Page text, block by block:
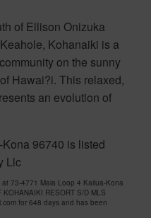
of Ellison Onizuka
Kohanaiki is a
on the sunny
Hawai?i. This relaxed,
an evolution of
96740 is listed
Llc
73-4771 Maia Loop 4 Kailua-Kona
RESORT S/D MLS
for 648 days and has been